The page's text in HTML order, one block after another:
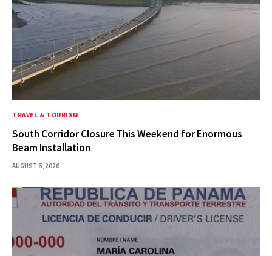
TRAVEL & TOURISM
South Corridor Closure This Weekend for Enormous
Beam Installation
AUGUST 6, 2026